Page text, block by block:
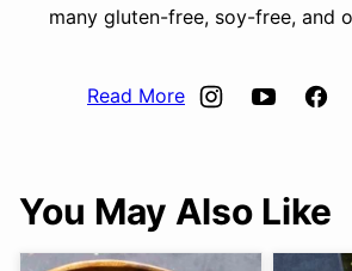
many gluten-free, soy-free, and
Read More
You May Also Like